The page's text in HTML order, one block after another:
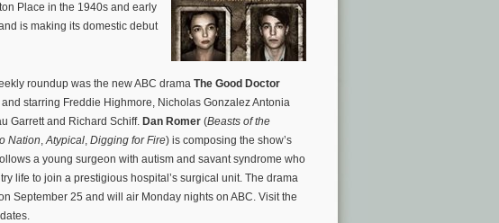
Place in the 1940s and early
is making its domestic debut
roundup was the new ABC drama The Good Doctor
starring Freddie Highmore, Nicholas Gonzalez Antonia
Garrett and Richard Schiff. Dan Romer (Beasts of the
Nation Atypical Digging for Fire) is composing the show’s
a young surgeon with autism and savant syndrome who
life to join a prestigious hospital’s surgical unit. The drama
September 25 and will air Monday nights on ABC. Visit the